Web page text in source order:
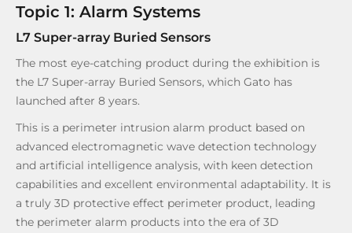
Topic 1: Alarm Systems
L7 Super-array Buried Sensors
The most eye-catching product during the exhibition is
the L7 Super-array Buried Sensors, which Gato has
launched after 8 years.
This is a perimeter intrusion alarm product based on
advanced electromagnetic wave detection technology
and artificial intelligence analysis, with keen detection
capabilities and excellent environmental adaptability. It is
a truly 3D protective effect perimeter product, leading
the perimeter alarm products into the era of 3D